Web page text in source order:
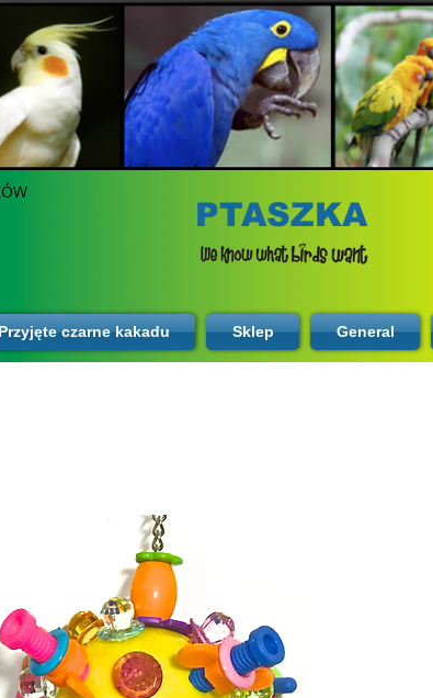
PTASZKA
czarne kakadu Sklep General